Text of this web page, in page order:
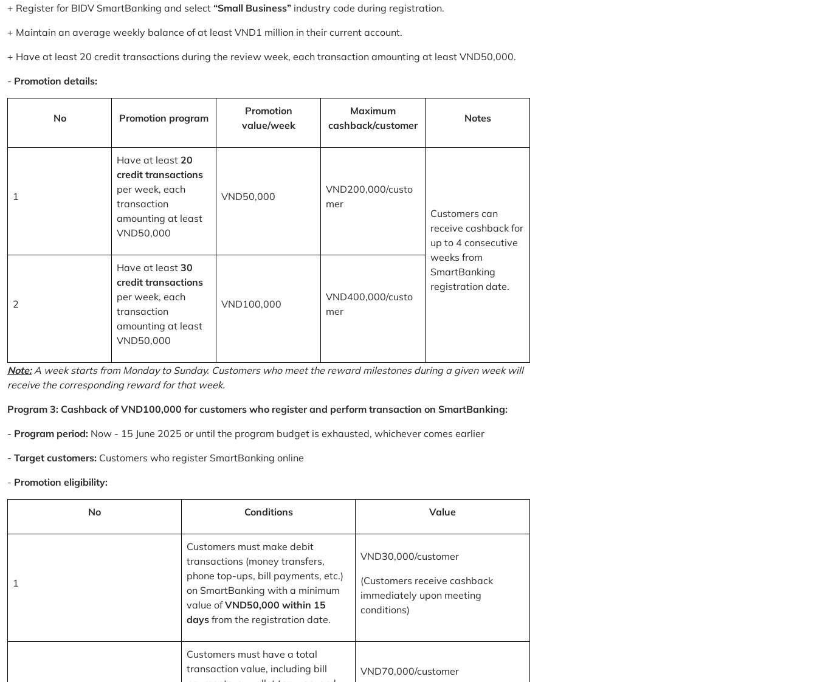
+ Register for BIDV SmartBanking and select “Small Business” industry code during registration.
+ Maintain an average weekly balance of at least VND1 million in their current account.
+ Have at least 20 credit transactions during the review week, each transaction amounting at least VND50,000.
- Promotion details:
No Promotion program
Promotion
value/week
Maximum
cashback/customer
Notes
1
Have at least 20
credit transactions
per week, each
transaction
amounting at least
VND50,000
VND50,000
VND200,000/custo
mer
Customers can
receive cashback for
up to 4 consecutive
weeks from
SmartBanking
registration date.
2
Have at least 30
credit transactions
per week, each
transaction
amounting at least
VND50,000
VND100,000
VND400,000/custo
mer
Note:A week starts from Monday to Sunday. Customers who meet the reward milestones during a given week will
receive the corresponding reward for that week.
Program 3: Cashback of VND100,000 for customers who register and perform transaction on SmartBanking:
- Program period: Now - 15 June 2025 or until the program budget is exhausted, whichever comes earlier
- Target customers: Customers who register SmartBanking online
- Promotion eligibility:
No Conditions Value
1
Customers must make debit
transactions (money transfers,
phone top-ups, bill payments, etc.)
on SmartBanking with a minimum
value ofVND50,000 within 15
days from the registration date.
VND30,000/customer
(Customers receive cashback
immediately upon meeting
conditions)
Customers must have a total
transaction value, including bill
VND70,000/customer